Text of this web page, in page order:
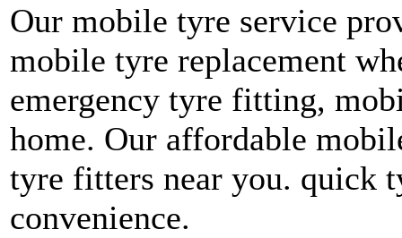
Our mobile tyre service
mobile tyre replacement
emergency tyre fitting,
home. Our affordable
tyre fitters near you. quick
convenience.